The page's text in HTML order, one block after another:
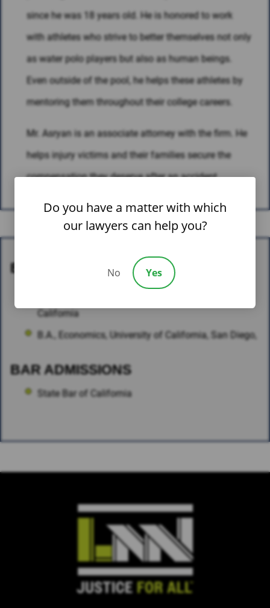
since he was 18 years old. He is honored to work
with athletes who strive to better themselves not only
as water polo players but also as human beings.
Even outside of the pool, he helps these athletes by
mentoring them throughout their college careers.
Mr. Asryan is an associate attorney with the firm. He
helps injury victims and their families secure the
compensation they deserve after an accident.
EDUCATION
J.D., Southwestern Law School, Los Angeles,
California
B.A., Economics, University of California, San Diego,
BAR ADMISSIONS
State Bar of California
Do you have a matter with which
our lawyers can help you?
No Yes